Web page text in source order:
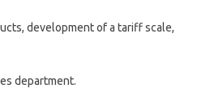
development of a tariff scale,
department.